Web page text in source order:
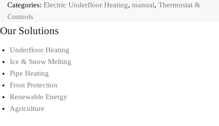
Categories: Electric Underfloor Heating, manual, Thermostat &
Controls
Our Solutions
Underfloor Heating
Ice & Snow Melting
Pipe Heating
Frost Protection
Renewable Energy
Agriculture